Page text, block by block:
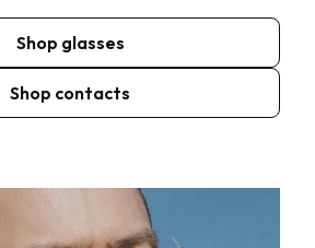
Shop glasses
Shop contacts